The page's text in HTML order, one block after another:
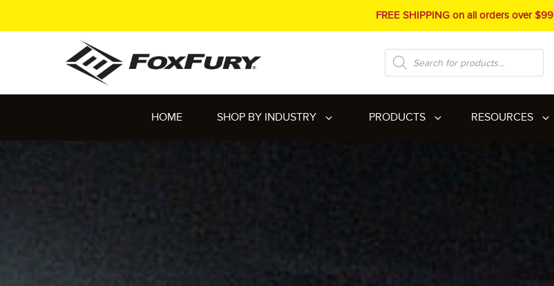
FREE SHIPPING on all orders over $99
Products
search
HOME SHOP BY INDUSTRY PRODUCTS RESOURCES